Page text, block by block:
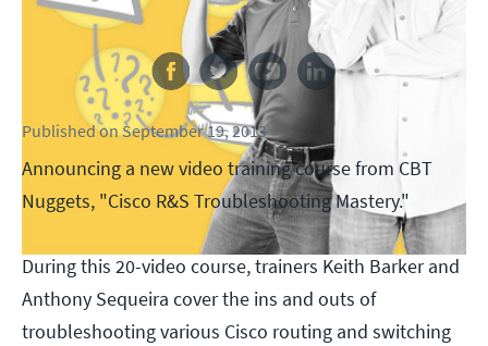
Follow us
PublishedonSeptember 19, 2013
Announcing a new video training course from CBT
Nuggets, "Cisco R&S Troubleshooting Mastery."
During this 20-video course, trainers Keith Barker and
Anthony Sequeira cover the ins and outs of
troubleshooting various Cisco routing and switching